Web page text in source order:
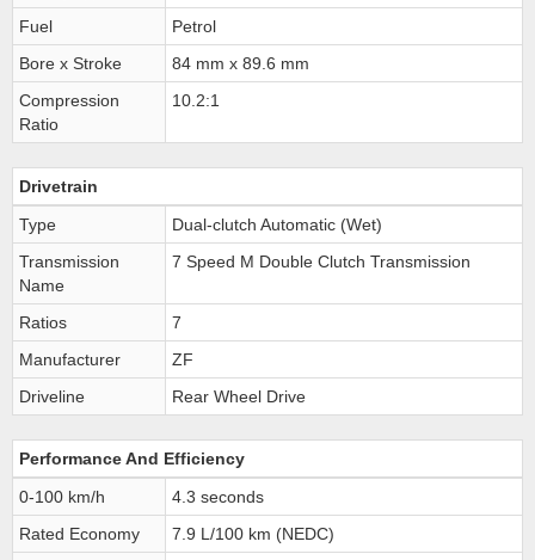
Fuel
Petrol
Bore x Stroke
84 mm x 89.6 mm
Compression
Ratio
10.2:1
Drivetrain
Type
Dual-clutch Automatic (Wet)
Transmission
Name
7 Speed M Double Clutch Transmission
Ratios
7
Manufacturer
ZF
Driveline
Rear Wheel Drive
Performance And Efficiency
0-100 km/h
4.3 seconds
Rated Economy
7.9 L/100 km (NEDC)